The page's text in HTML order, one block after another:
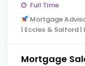
Full Time
Mortgage
| Eccles & Salford
Mortgage